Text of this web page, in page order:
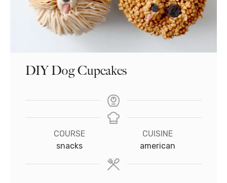
DIY Dog Cupcakes
COURSE
snacks
CUISINE
american